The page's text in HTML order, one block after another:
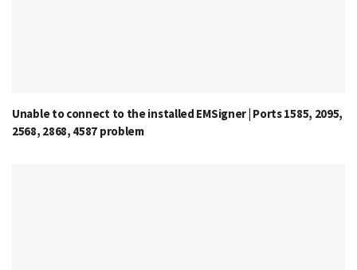
Unable to connect to the installed EMSigner | Ports 1585, 2095,
2568, 2868, 4587 problem